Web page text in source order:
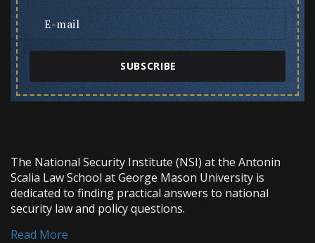
SUBSCRIBE
The National Security Institute (NSI) at the Antonin
Scalia Law School at George Mason University is
dedicated to finding practical answers to national
security law and policy questions.
Read More